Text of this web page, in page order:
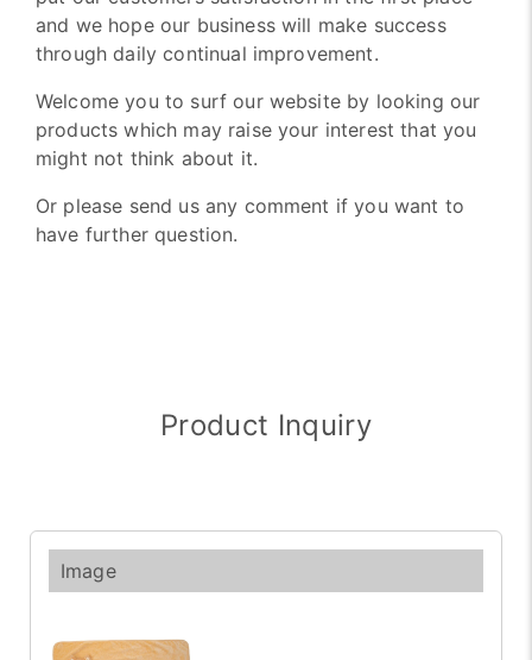
and we hope our business will make success
through daily continual improvement.
Welcome you to surf our website by looking our
products which may raise your interest that you
might not think about it.
Or please send us any comment if you want to
have further question.
Product Inquiry